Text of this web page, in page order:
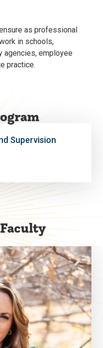
as professional
in schools,
agencies, employee
practice.
Supervision